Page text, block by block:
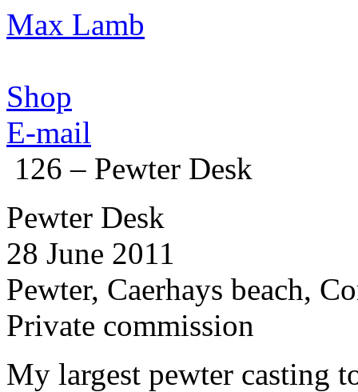
Max Lamb
Shop
E-mail
126 – Pewter Desk
Pewter Desk
28 June 2011
Pewter, Caerhays beach,
Private commission
My largest pewter casting